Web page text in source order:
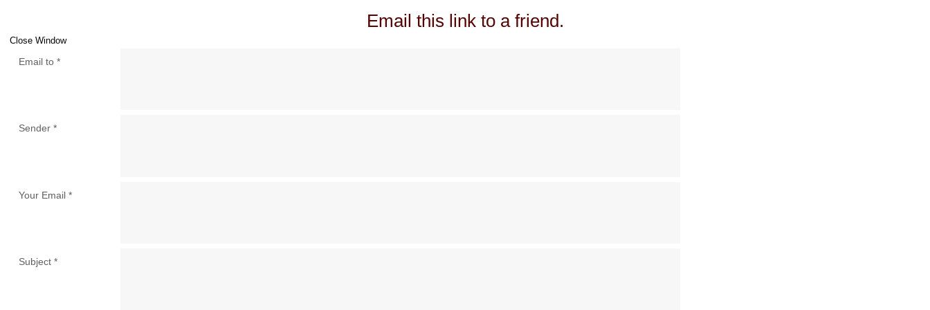
Email this link to a friend.
Close Window
Email to *
Sender *
Your Email *
Subject *